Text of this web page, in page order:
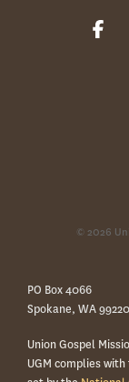
© 2026
PO Box 4066
Spokane, WA 99220
Union Gospel
UGM complies